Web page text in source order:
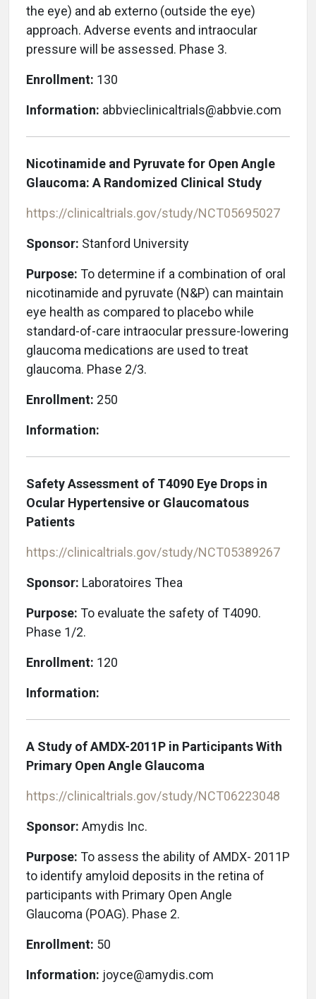
the eye) and ab externo (outside the eye)
approach. Adverse events and intraocular
pressure will be assessed. Phase 3.
Enrollment: 130
Information: abbvieclinicaltrials@abbvie.com
Nicotinamide and Pyruvate for Open Angle
Glaucoma: A Randomized Clinical Study
https://clinicaltrials.gov/study/NCT05695027
Sponsor: Stanford University
Purpose: To determine if a combination of oral
nicotinamide and pyruvate (N&P) can maintain
eye health as compared to placebo while
standard-of-care intraocular pressure-lowering
glaucoma medications are used to treat
glaucoma. Phase 2/3.
Enrollment: 250
Information:
Safety Assessment of T4090 Eye Drops in
Ocular Hypertensive or Glaucomatous
Patients
https://clinicaltrials.gov/study/NCT05389267
Sponsor: Laboratoires Thea
Purpose: To evaluate the safety of T4090.
Phase 1/2.
Enrollment: 120
Information:
A Study of AMDX-2011P in Participants With
Primary Open Angle Glaucoma
https://clinicaltrials.gov/study/NCT06223048
Sponsor: Amydis Inc.
Purpose: To assess the ability of AMDX- 2011P
to identify amyloid deposits in the retina of
participants with Primary Open Angle
Glaucoma (POAG). Phase 2.
Enrollment: 50
Information: joyce@amydis.com